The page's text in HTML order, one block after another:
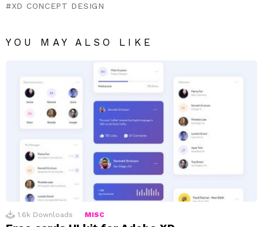
XD CONCEPT DESIGN
YOU MAY ALSO LIKE
1.6k Downloads MISC